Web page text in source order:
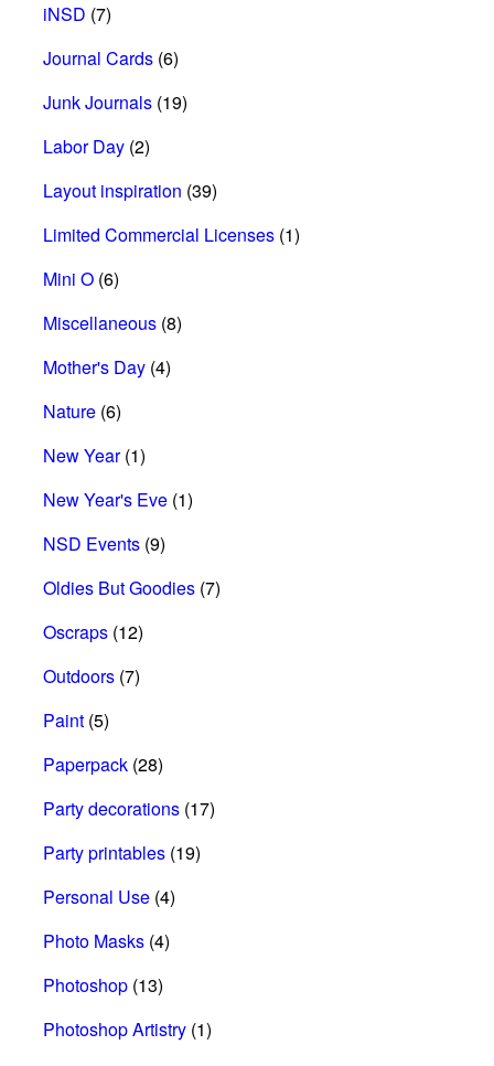
iNSD (7)
Journal Cards (6)
Junk Journals (19)
Labor Day (2)
Layout inspiration (39)
Limited Commercial Licenses (1)
Mini O (6)
Miscellaneous (8)
Mother's Day (4)
Nature (6)
New Year(1)
New Year's Eve (1)
NSD Events (9)
Oldies But Goodies (7)
Oscraps (12)
Outdoors (7)
Paint (5)
Paperpack (28)
Party decorations (17)
Party printables (19)
Personal Use (4)
Photo Masks (4)
Photoshop (13)
Photoshop Artistry (1)